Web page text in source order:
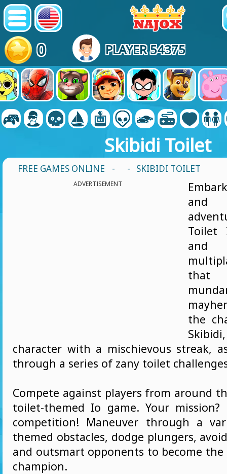
0 PLAYER 54375
Skibidi Toilet
FREE GAMES ONLINE - - SKIBIDI TOILET
ADVERTISEMENT
and
Toilet
that
the
character with a mischievous streak,
through a series of zany toilet
Compete against players from around
toilet-themed Io game. Your
competition! Maneuver through a
themed obstacles, dodge plungers,
and outsmart opponents to become
champion.